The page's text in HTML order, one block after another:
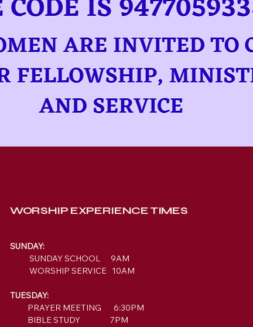
WORSHIP EXPERIENCE TIMES
SUNDAY:
SUNDAY SCHOOL 9AM
WORSHIP SERVICE 10AM
TUESDAY:
PRAYER MEETING 6:30PM
BIBLE STUDY 7PM